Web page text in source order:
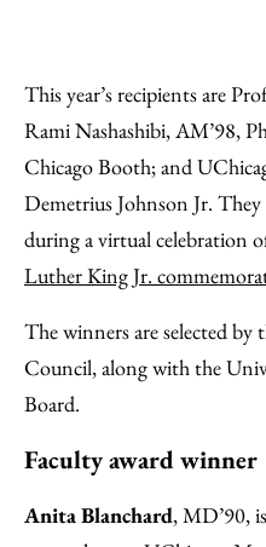
This year’s recipients are
Rami Nashashibi, AM’98,
Chicago Booth; and
Demetrius Johnson Jr.
during a virtual celebration
Luther King Jr.
The winners are selected by
Council, along with the
Board.
Faculty award winner
Anita Blanchard, MD’90,